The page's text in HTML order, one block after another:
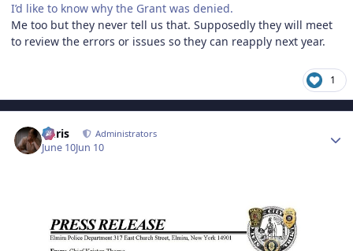
I’d like to know why the Grant was denied.
Me too but they never tell us that. Supposedly they will meet
to review the errors or issues so they can reapply next year.
1
Chris Administrators
June 10Jun 10